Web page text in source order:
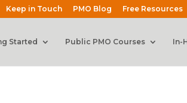
Keep in Touch PMO Blog Free Resources
Started Public PMO Courses In-